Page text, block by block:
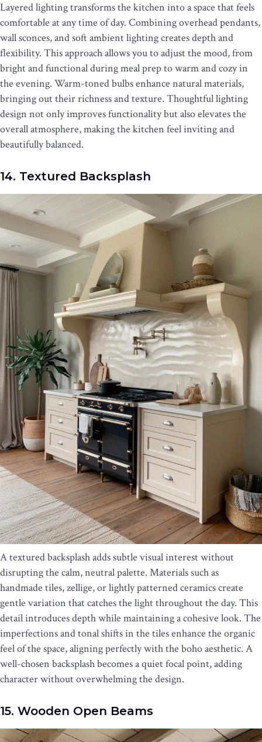
Layered lighting transforms the kitchen into a space that feels
comfortable at any time of day. Combining overhead pendants,
wall sconces, and soft ambient lighting creates depth and
flexibility. This approach allows you to adjust the mood, from
bright and functional during meal prep to warm and cozy in
the evening. Warm-toned bulbs enhance natural materials,
bringing out their richness and texture. Thoughtful lighting
design not only improves functionality but also elevates the
overall atmosphere, making the kitchen feel inviting and
beautifully balanced.
14. Textured Backsplash
A textured backsplash adds subtle visual interest without
disrupting the calm, neutral palette. Materials such as
handmade tiles, zellige, or lightly patterned ceramics create
gentle variation that catches the light throughout the day. This
detail introduces depth while maintaining a cohesive look. The
imperfections and tonal shifts in the tiles enhance the organic
feel of the space, aligning perfectly with the boho aesthetic. A
well-chosen backsplash becomes a quiet focal point, adding
character without overwhelming the design.
15. Wooden Open Beams